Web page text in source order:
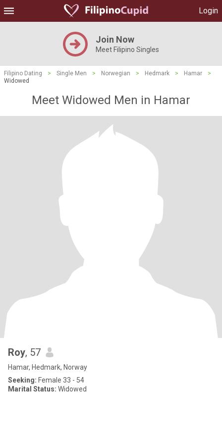
Login
Join Now
Meet Filipino Singles
Filipino Dating > Single Men > Norwegian > Hedmark > Hamar
>
Widowed
Meet Widowed Men in Hamar
Roy, 57
Hamar, Hedmark, Norway
Seeking: Female 33 - 54
Marital Status: Widowed